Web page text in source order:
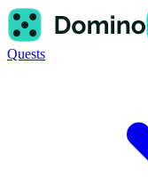
Quests